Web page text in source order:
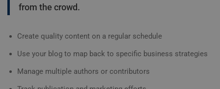
from the crowd.
Create quality content on a regular schedule
Use your blog to map back to specific business strategies
Manage multiple authors or contributors